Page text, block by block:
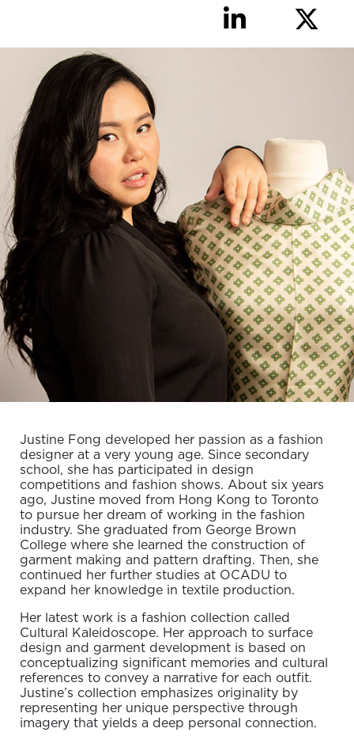
Justine Fong developed her passion as a fashion
designer at a very young age. Since secondary
school, she has participated in design
competitions and fashion shows. About six years
ago, Justine moved from Hong Kong to Toronto
to pursue her dream of working in the fashion
industry. She graduated from George Brown
College where she learned the construction of
garment making and pattern drafting. Then, she
continued her further studies at OCADU to
expand her knowledge in textile production.
Her latest work is a fashion collection called
Cultural Kaleidoscope. Her approach to surface
design and garment development is based on
conceptualizing significant memories and cultural
references to convey a narrative for each outfit.
Justine’s collection emphasizes originality by
representing her unique perspective through
imagery that yields a deep personal connection.